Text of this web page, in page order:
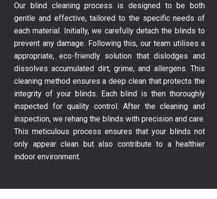
Our blind cleaning process is designed to be both
gentle and effective, tailored to the specific needs of
each material. Initially, we carefully detach the blinds to
prevent any damage. Following this, our team utilises a
appropriate, eco-friendly solution that dislodges and
dissolves accumulated dirt, grime, and allergens. This
cleaning method ensures a deep clean that protects the
integrity of your blinds. Each blind is then thoroughly
inspected for quality control. After the cleaning and
inspection, we rehang the blinds with precision and care.
This meticulous process ensures that your blinds not
only appear clean but also contribute to a healthier
indoor environment.